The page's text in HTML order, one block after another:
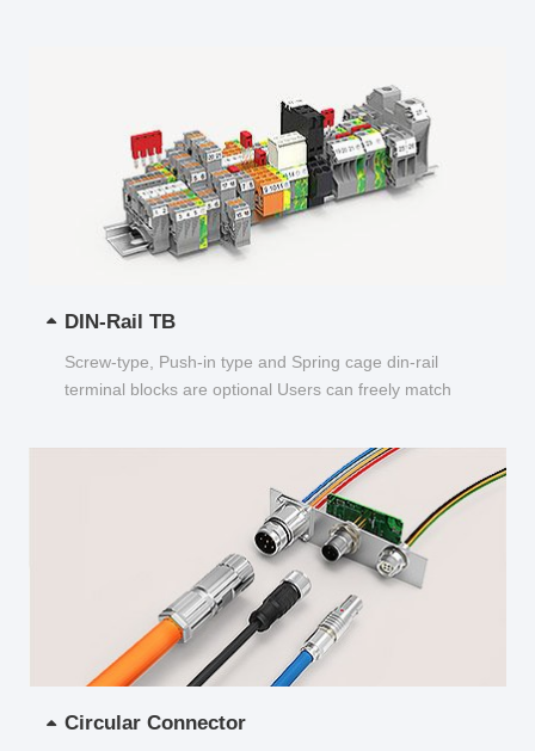
DIN-Rail TB
Screw-type, Push-in type and Spring cage din-rail
terminal blocks are optional Users can freely match
Circular Connector